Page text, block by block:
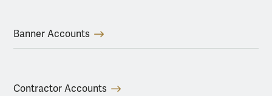
Banner Accounts
Contractor Accounts